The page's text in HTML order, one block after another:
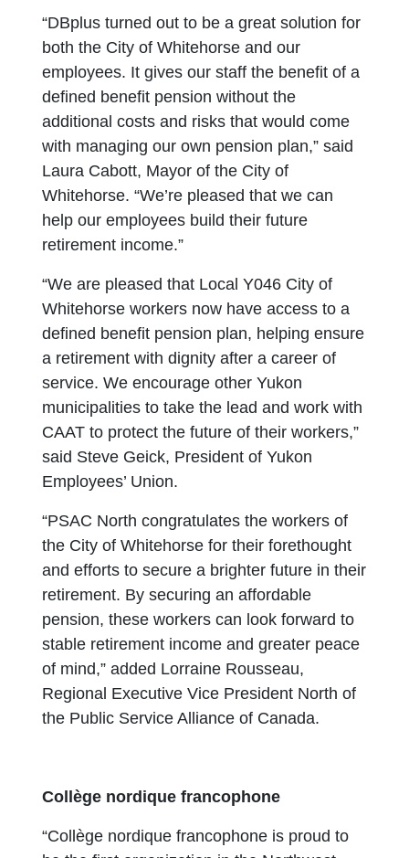
“DBplus turned out to be a great solution for
both the City of Whitehorse and our
employees. It gives our staff the benefit of a
defined benefit pension without the
additional costs and risks that would come
with managing our own pension plan,” said
Laura Cabott, Mayor of the City of
Whitehorse. “We’re pleased that we can
help our employees build their future
retirement income.”
“We are pleased that Local Y046 City of
Whitehorse workers now have access to a
defined benefit pension plan, helping ensure
a retirement with dignity after a career of
service. We encourage other Yukon
municipalities to take the lead and work with
CAAT to protect the future of their workers,”
said Steve Geick, President of Yukon
Employees’ Union.
“PSAC North congratulates the workers of
the City of Whitehorse for their forethought
and efforts to secure a brighter future in their
retirement. By securing an affordable
pension, these workers can look forward to
stable retirement income and greater peace
of mind,” added Lorraine Rousseau,
Regional Executive Vice President North of
the Public Service Alliance of Canada.
Collège nordique francophone
“Collège nordique francophone is proud to